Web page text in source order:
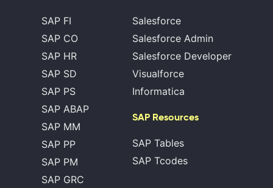
SAP FI
SAP CO
SAP HR
SAP SD
SAP PS
SAP ABAP
SAP MM
SAP PP
SAP PM
SAP GRC
Salesforce
Salesforce Admin
Salesforce Developer
Visualforce
Informatica
SAP Resources
SAP Tables
SAP Tcodes